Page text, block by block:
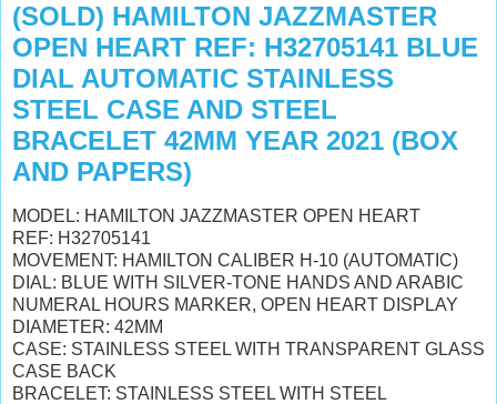
(SOLD) HAMILTON JAZZMASTER
OPEN HEART REF: H32705141 BLUE
DIAL AUTOMATIC STAINLESS
STEEL CASE AND STEEL
BRACELET 42MM YEAR 2021 (BOX
AND PAPERS)
MODEL: HAMILTON JAZZMASTER OPEN HEART
REF: H32705141
MOVEMENT: HAMILTON CALIBER H-10 (AUTOMATIC)
DIAL: BLUE WITH SILVER-TONE HANDS AND ARABIC
NUMERAL HOURS MARKER, OPEN HEART DISPLAY
DIAMETER: 42MM
CASE: STAINLESS STEEL WITH TRANSPARENT GLASS
CASE BACK
BRACELET: STAINLESS STEEL WITH STEEL